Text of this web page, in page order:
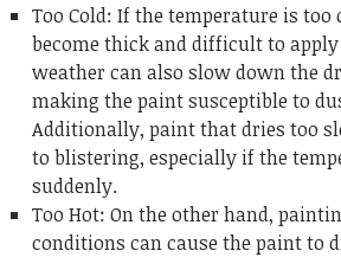
Too Cold: If the temperature is too
become thick and difficult to
weather can also slow down the
making the paint susceptible to
Additionally, paint that dries too
to blistering, especially if the
suddenly.
Too Hot: On the other hand,
conditions can cause the paint to